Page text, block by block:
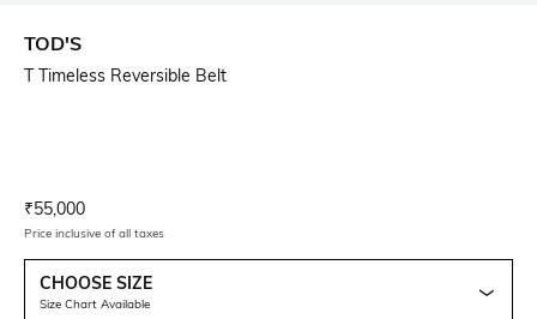
TOD'S
T Timeless Reversible Belt
Current Offer Price:
₹55,000
Price inclusive of all taxes
CHOOSE SIZE
Size Chart Available